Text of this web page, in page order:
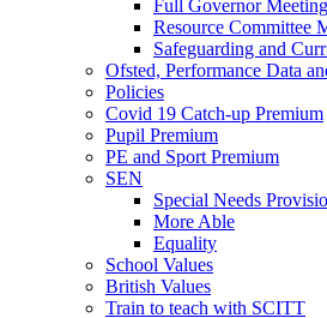
Full Governor
Resource Committee
Safeguarding and
Ofsted, Performance Data
Policies
Covid 19 Catch-up Premium
Pupil Premium
PE and Sport Premium
SEN
Special Needs
More Able
Equality
School Values
British Values
Train to teach with SCITT